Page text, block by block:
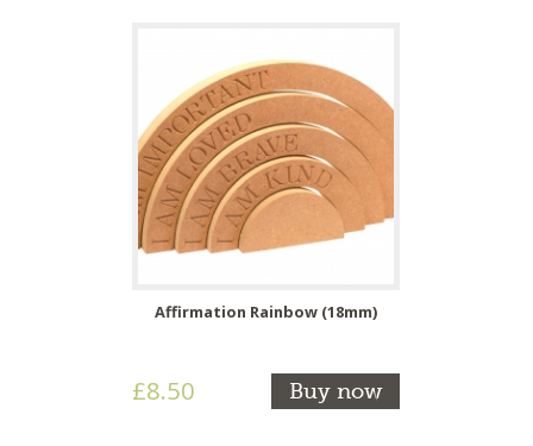
Affirmation Rainbow (18mm)
£8.50 Buy now